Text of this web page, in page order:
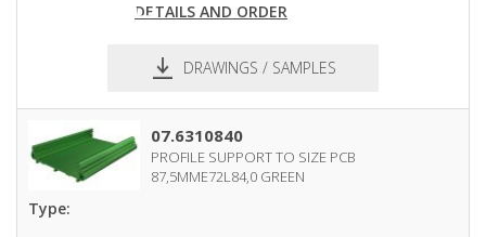
DETAILS AND ORDER
DRAWINGS / SAMPLES
07.6310840
PROFILE SUPPORT TO SIZE PCB
87,5MME72L84,0 GREEN
Type: